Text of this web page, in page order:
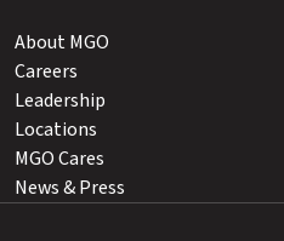
About MGO
Careers
Leadership
Locations
MGO Cares
News & Press